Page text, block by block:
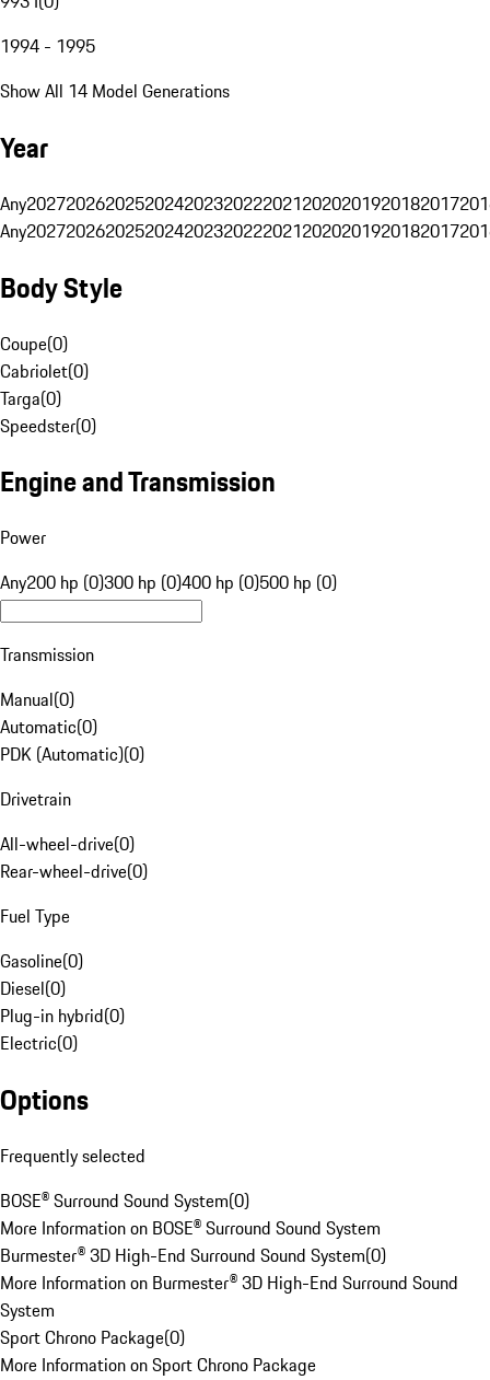
1994 - 1995
Show All 14 Model Generations
Year
Any20272026202520242023202220212020201920182017
Any20272026202520242023202220212020201920182017
Body Style
Coupe(0)
Cabriolet(0)
Targa(0)
Speedster(0)
Engine and Transmission
Power
Any200 hp (0)300 hp (0)400 hp (0)500 hp (0)
Transmission
Manual(0)
Automatic(0)
PDK (Automatic)(0)
Drivetrain
All-wheel-drive(0)
Rear-wheel-drive(0)
Fuel Type
Gasoline(0)
Diesel(0)
Plug-in hybrid(0)
Electric(0)
Options
Frequently selected
BOSE® Surround Sound System(0)
More Information on BOSE® Surround Sound System
Burmester® 3D High-End Surround Sound System(0)
More Information on Burmester® 3D High-End Surround Sound
System
Sport Chrono Package(0)
More Information on Sport Chrono Package